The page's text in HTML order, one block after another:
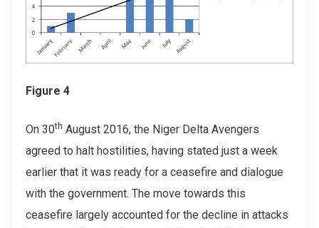
Figure 4
On 30th August 2016, the Niger Delta Avengers
agreed to halt hostilities, having stated just a week
earlier that it was ready for a ceasefire and dialogue
with the government. The move towards this
ceasefire largely accounted for the decline in attacks